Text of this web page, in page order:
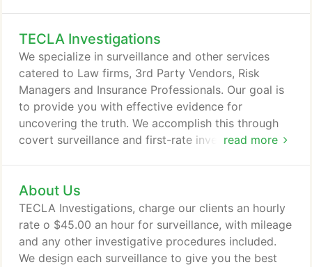
TECLA Investigations
read more
We specialize in surveillance and other services
catered to Law firms, 3rd Party Vendors, Risk
Managers and Insurance Professionals. Our goal is
to provide you with effective evidence for
uncovering the truth. We accomplish this through
covert surveillance and first-rate investigative
to and from case, a total of 4 consecutive
surveillance hours and mileage. Extra expenses and
excess mileage are not covered.
About Us
TECLA Investigations, charge our clients an hourly
rate o $45.00 an hour for surveillance, with mileage
and any other investigative procedures included.
We design each surveillance to give you the best